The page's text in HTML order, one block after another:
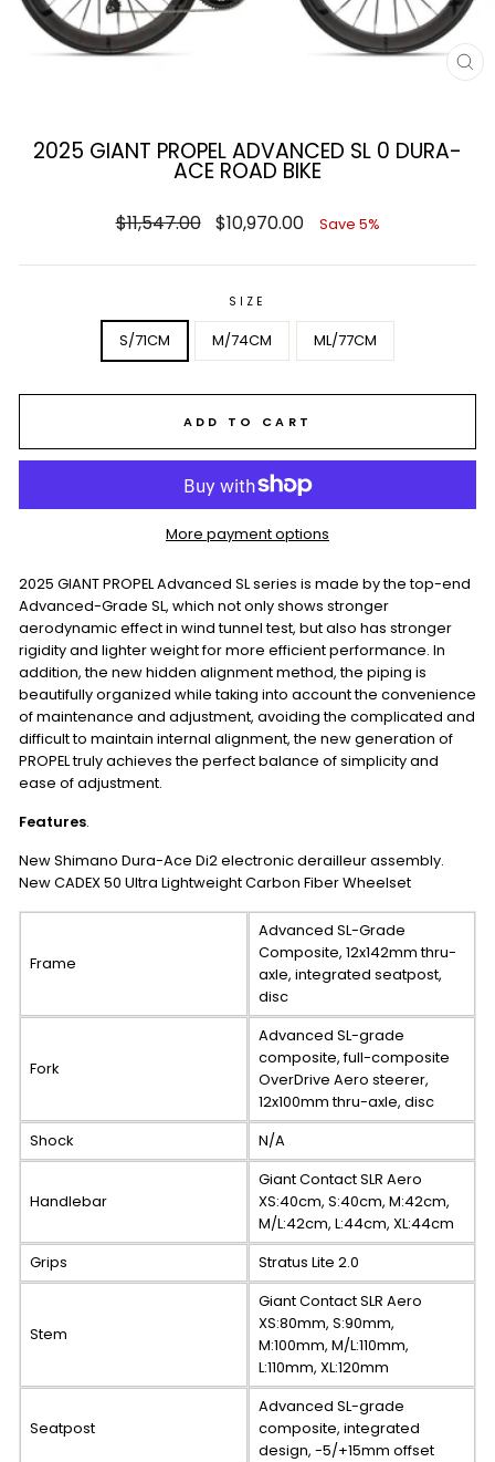
2025 GIANT PROPEL ADVANCED SL 0 DURA-
ACE ROAD BIKE
Regular
$11,547.00
Sale
$10,970.00 Save 5%
SIZE
S/71CM M/74CM ML/77CM
ADD TO CART
More payment options
2025 GIANT PROPEL Advanced SL series is made by the top-end
Advanced-Grade SL, which not only shows stronger
aerodynamic effect in wind tunnel test, but also has stronger
rigidity and lighter weight for more efficient performance. In
addition, the new hidden alignment method, the piping is
beautifully organized while taking into account the convenience
of maintenance and adjustment, avoiding the complicated and
difficult to maintain internal alignment, the new generation of
PROPEL truly achieves the perfect balance of simplicity and
ease of adjustment.
Features.
New Shimano Dura-Ace Di2 electronic derailleur assembly.
New CADEX 50 Ultra Lightweight Carbon Fiber Wheelset
Frame
Advanced SL-Grade
Composite, 12x142mm thru-
axle, integrated seatpost,
disc
Fork
Advanced SL-grade
composite, full-composite
OverDrive Aero steerer,
12x100mm thru-axle, disc
Shock
N/A
Handlebar
Giant Contact SLR Aero
XS:40cm, S:40cm, M:42cm,
M/L:42cm, L:44cm, XL:44cm
Grips
Stratus Lite 2.0
Stem
Giant Contact SLR Aero
XS:80mm, S:90mm,
M:100mm, M/L:110mm,
L:110mm, XL:120mm
Seatpost
Advanced SL-grade
composite, integrated
design, -5/+15mm offset